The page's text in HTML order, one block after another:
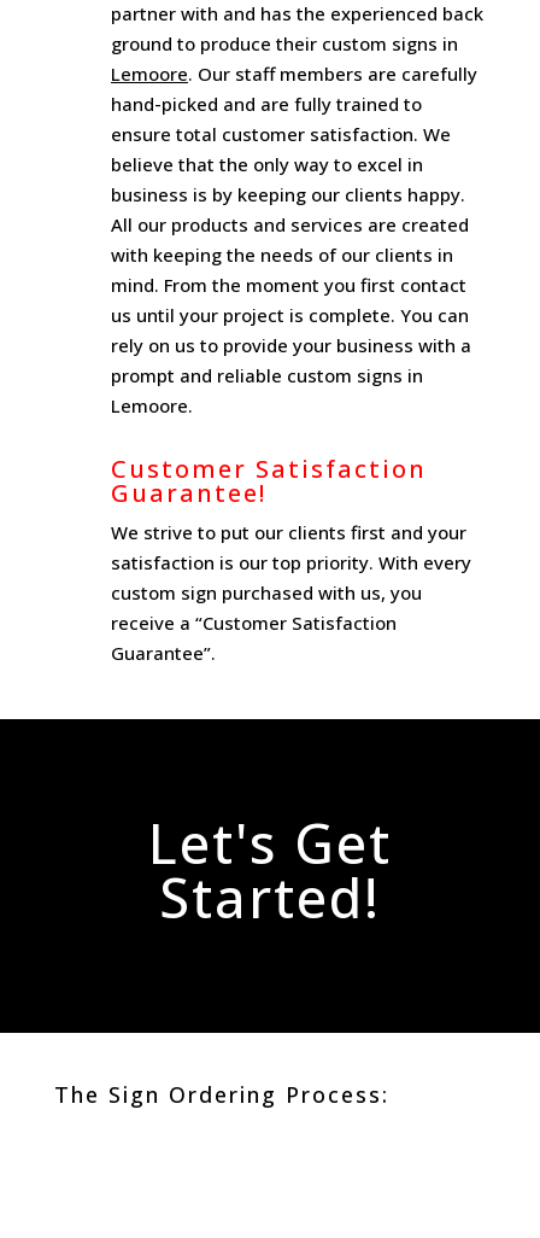
partner with and has the experienced back
ground to produce their custom signs in
Lemoore. Our staff members are carefully
hand-picked and are fully trained to
ensure total customer satisfaction. We
believe that the only way to excel in
business is by keeping our clients happy.
All our products and services are created
with keeping the needs of our clients in
mind. From the moment you first contact
us until your project is complete. You can
rely on us to provide your business with a
prompt and reliable custom signs in
Lemoore.
Customer Satisfaction
Guarantee!
We strive to put our clients first and your
satisfaction is our top priority. With every
custom sign purchased with us, you
receive a “Customer Satisfaction
Guarantee”.
Let's Get
Started!
The Sign Ordering Process: